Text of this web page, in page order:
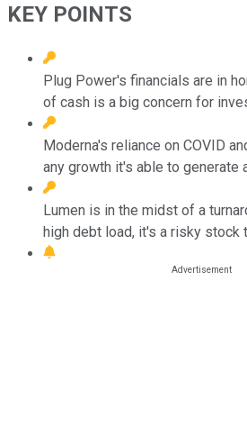
KEY POINTS
Plug Power's financials are in
of cash is a big concern for
Moderna's reliance on COVID
any growth it's able to generate
Lumen is in the midst of a
high debt load, it's a risky stock